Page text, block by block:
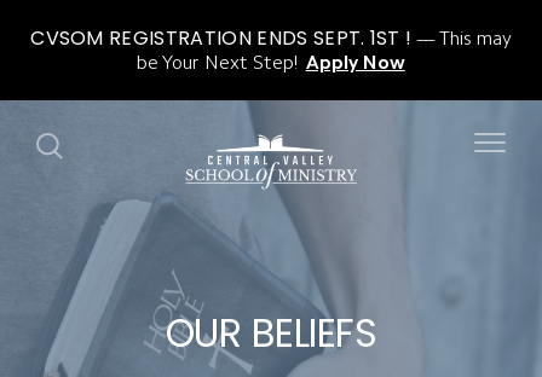
CVSOM REGISTRATION ENDS SEPT. 1ST !
This may
be Your Next Step! Apply Now
OUR BELIEFS